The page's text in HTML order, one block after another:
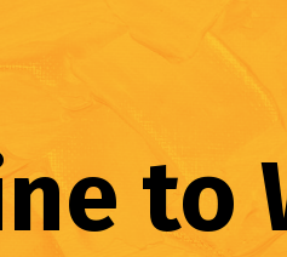
to